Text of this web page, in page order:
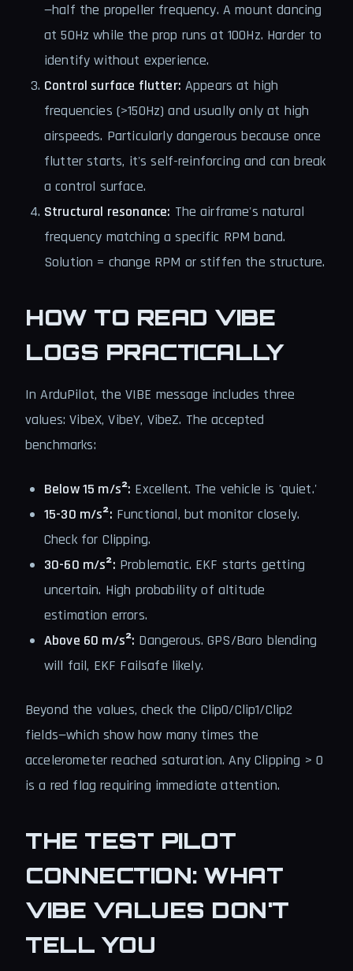
—half the propeller frequency. A mount dancing
at 50Hz while the prop runs at 100Hz. Harder to
identify without experience.
Control surface flutter: Appears at high
frequencies (>150Hz) and usually only at high
airspeeds. Particularly dangerous because once
flutter starts, it's self-reinforcing and can break
a control surface.
Structural resonance: The airframe's natural
frequency matching a specific RPM band.
Solution = change RPM or stiffen the structure.
HOW TO READ VIBE
LOGS PRACTICALLY
In ArduPilot, the VIBE message includes three
values: VibeX, VibeY, VibeZ. The accepted
benchmarks:
Below 15 m/s²: Excellent. The vehicle is 'quiet.'
15-30 m/s²: Functional, but monitor closely.
Check for Clipping.
30-60 m/s²: Problematic. EKF starts getting
uncertain. High probability of altitude
estimation errors.
Above 60 m/s²: Dangerous. GPS/Baro blending
will fail, EKF Failsafe likely.
Beyond the values, check the Clip0/Clip1/Clip2
fields—which show how many times the
accelerometer reached saturation. Any Clipping > 0
is a red flag requiring immediate attention.
THE TEST PILOT
CONNECTION: WHAT
VIBE VALUES DON'T
TELL YOU